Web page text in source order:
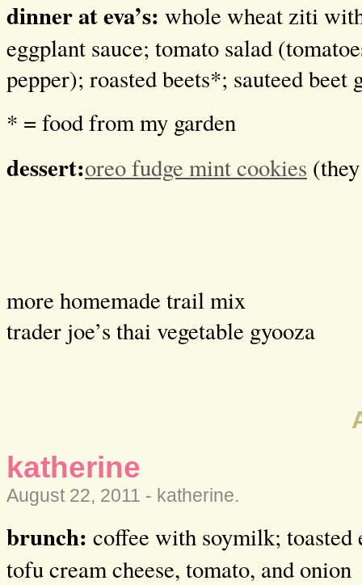
dinner at eva’s: whole wheat ziti
eggplant sauce; tomato salad
pepper); roasted beets*; sauteed beet
* = food from my garden
dessert:oreo fudge mint cookies
more homemade trail mix
trader joe’s thai vegetable gyooza
katherine
August 22, 2011 - katherine.
brunch: coffee with soymilk;
tofu cream cheese, tomato, and onion